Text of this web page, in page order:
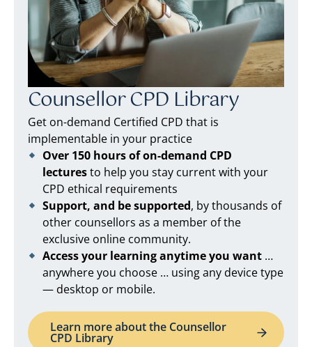
Counsellor CPD Library
Get on-demand Certified CPD that is
implementable in your practice
Over 150 hours of on-demand CPD
lecturesto help you stay current with your
CPD ethical requirements
Support, and be supported, by thousands of
other counsellors as a member of the
exclusive online community.
Access your learning anytime you want …
anywhere you choose … using any device type
— desktop or mobile.
Learn more about the Counsellor
CPD Library